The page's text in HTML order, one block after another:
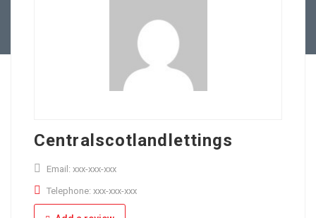
Centralscotlandlettings
Email: xxx-xxx-xxx
Telephone: xxx-xxx-xxx